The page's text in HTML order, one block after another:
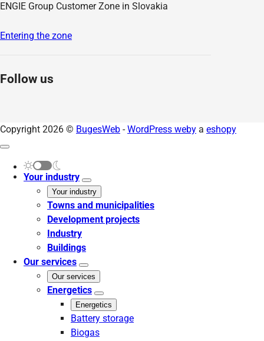
ENGIE Group Customer Zone in Slovakia
Entering the zone
Follow us
Copyright 2026 © BugesWeb -WordPress weby a eshopy
Your industry
Your industry
Towns and municipalities
Development projects
Industry
Buildings
Our services
Our services
Energetics
Energetics
Battery storage
Biogas